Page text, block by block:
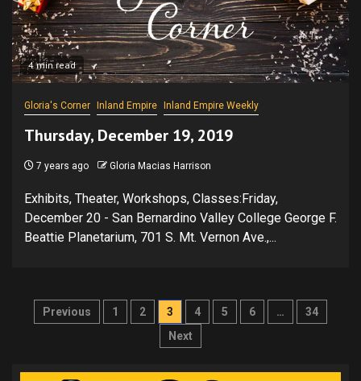
4 min read
Gloria's Corner Inland Empire Inland Empire Weekly
Thursday, December 19, 2019
7 years ago Gloria Macias Harrison
Exhibits, Theater, Workshops, Classes:Friday,
December 20 - San Bernardino Valley College George F.
Beattie Planetarium, 701 S. Mt. Vernon Ave.,...
Posts
Previous 1 2 3 4 5 6 …
34
Next